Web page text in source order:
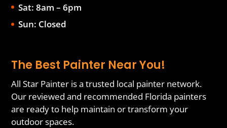
Sat: 8am – 6pm
Sun: Closed
The Best Painter Near You!
All Star Painter is a trusted local painter network.
Our reviewed and recommended Florida painters
are ready to help maintain or transform your
outdoor spaces.